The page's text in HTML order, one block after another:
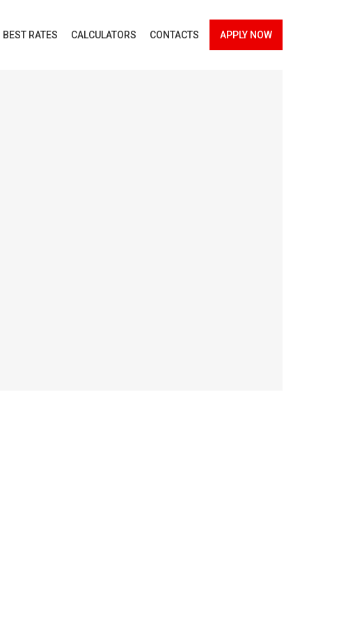
BEST RATES CALCULATORS CONTACTS APPLY NOW